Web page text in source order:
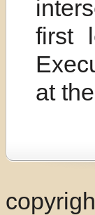
first
at